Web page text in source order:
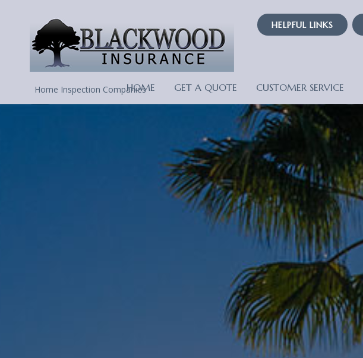
Home Inspection Companies
HELPFUL LINKS
HOME GET A QUOTE CUSTOMER SERVICE